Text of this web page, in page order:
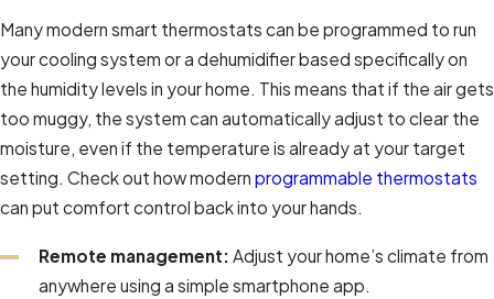
Many modern smart thermostats can be programmed to run
your cooling system or a dehumidifier based specifically on
the humidity levels in your home. This means that if the air gets
too muggy, the system can automatically adjust to clear the
moisture, even if the temperature is already at your target
setting. Check out how modern programmable thermostats
can put comfort control back into your hands.
Remote management: Adjust your home’s climate from
anywhere using a simple smartphone app.